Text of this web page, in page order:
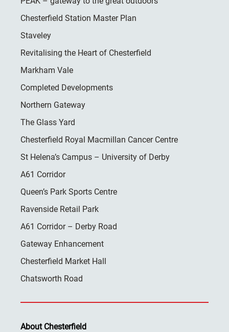
Chesterfield Station Master Plan
Staveley
Revitalising the Heart of Chesterfield
Markham Vale
Completed Developments
Northern Gateway
The Glass Yard
Chesterfield Royal Macmillan Cancer Centre
St Helena’s Campus – University of Derby
A61 Corridor
Queen’s Park Sports Centre
Ravenside Retail Park
A61 Corridor – Derby Road
Gateway Enhancement
Chesterfield Market Hall
Chatsworth Road
About Chesterfield